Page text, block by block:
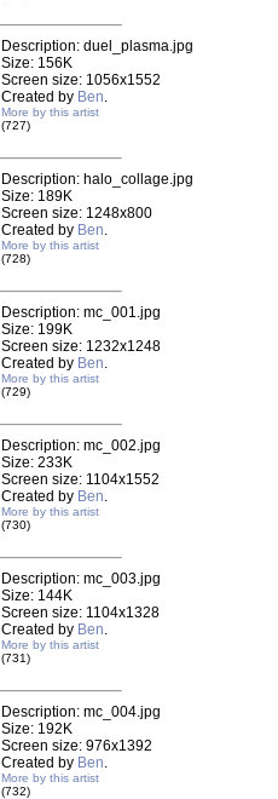
Description: duel_plasma.jpg
Size: 156K
Screen size: 1056x1552
Created by Ben.
More by this artist
(727)
Description: halo_collage.jpg
Size: 189K
Screen size: 1248x800
Created by Ben.
More by this artist
(728)
Description: mc_001.jpg
Size: 199K
Screen size: 1232x1248
Created by Ben.
More by this artist
(729)
Description: mc_002.jpg
Size: 233K
Screen size: 1104x1552
Created by Ben.
More by this artist
(730)
Description: mc_003.jpg
Size: 144K
Screen size: 1104x1328
Created by Ben.
More by this artist
(731)
Description: mc_004.jpg
Size: 192K
Screen size: 976x1392
Created by Ben.
More by this artist
(732)